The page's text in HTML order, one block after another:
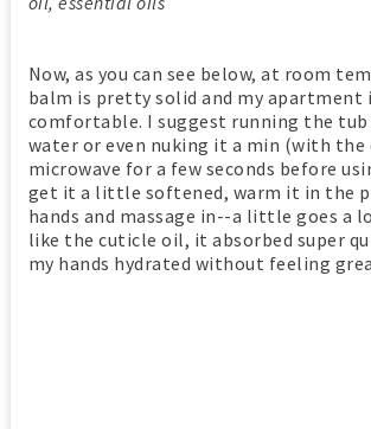
Now, as you can see below, at room
balm is pretty solid and my apartment
comfortable. I suggest running the tub
water or even nuking it a min (with the
microwave for a few seconds before
get it a little softened, warm it in the
hands and massage in--a little goes a
like the cuticle oil, it absorbed super
my hands hydrated without feeling